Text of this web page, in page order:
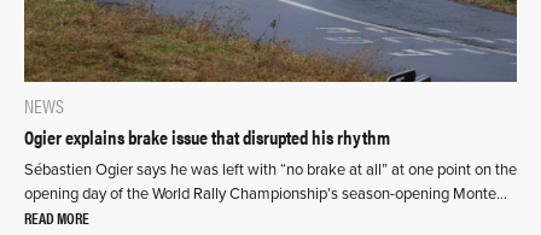
NEWS
Ogier explains brake issue that disrupted his rhythm
Sébastien Ogier says he was left with “no brake at all” at one point on the
opening day of the World Rally Championship’s season-opening Monte…
READ MORE